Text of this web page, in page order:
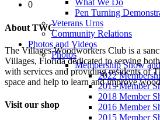
What We Do
Pen Turning
Veterans Urns
Community Relations
Photos and Videos
Photos
Membership Show
2022
2019 Member
2018 Member
2016 Member
2015 Member
0
About TWC
The Villages Woodworkers Club is a
Villages, Florida dedicated to serving
with services and providing residents of
space and help to learn and improve
Visit our shop